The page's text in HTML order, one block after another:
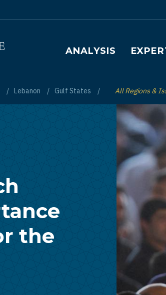
Main navigation
ANALYSIS
Lebanon Gulf States Toggle List of
All Regions &
the